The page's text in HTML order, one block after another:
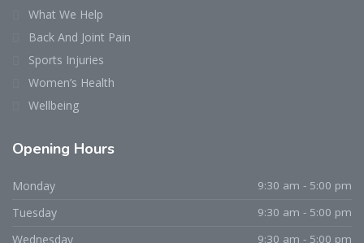
What We Help
Back And Joint Pain
Sports Injuries
Women’s Health
Wellbeing
Opening Hours
Monday 9:30 am - 5:00 pm
Tuesday 9:30 am - 5:00 pm
Wednesday 9:30 am - 5:00 pm